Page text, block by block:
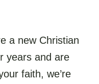
a new Christian
years and are
faith, we’re